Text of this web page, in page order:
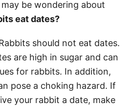
be wondering about
eat dates?
should not eat dates.
are high in sugar and can
for rabbits. In addition,
pose a choking hazard. If
your rabbit a date, make